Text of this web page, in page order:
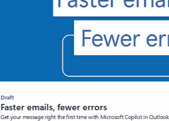
Draft
Faster emails, fewer errors
Get your message right the first time with Microsoft Copilot in Outlook.